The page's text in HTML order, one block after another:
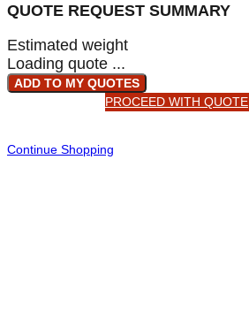
QUOTE REQUEST SUMMARY
Estimated weight
Loading quote ...
ADD TO MY QUOTES
PROCEED WITH QUOTE
Continue Shopping